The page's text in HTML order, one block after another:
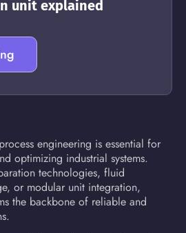
unit explained
engineering is essential for
optimizing industrial systems.
technologies, fluid
or modular unit integration,
the backbone of reliable and